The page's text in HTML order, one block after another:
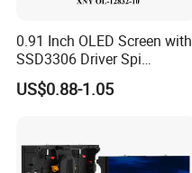
0.91 Inch OLED Screen with
SSD3306 Driver Spi
Interface & 15 Pins Welded
US$0.88-1.05